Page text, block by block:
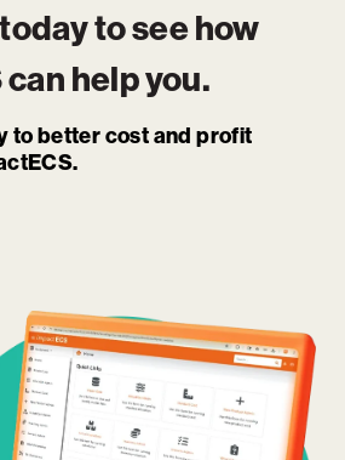
to see how
can help you.
to better cost and profit